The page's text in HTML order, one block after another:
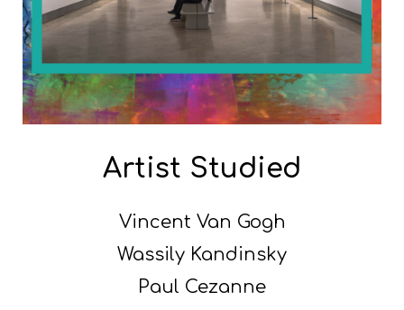
Artist Studied
Vincent Van Gogh
Wassily Kandinsky
Paul Cezanne